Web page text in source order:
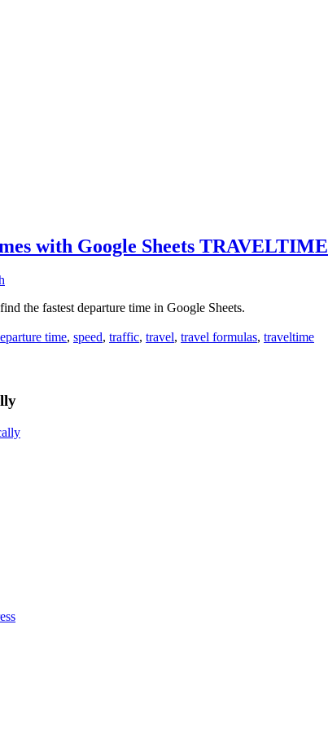
with Google Sheets TRAVELTIME
the fastest departure time in Google Sheets.
time, speed, traffic, travel, travel formulas, traveltime